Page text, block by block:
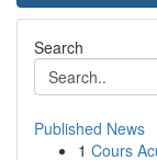
Search
Published News
1 Cours